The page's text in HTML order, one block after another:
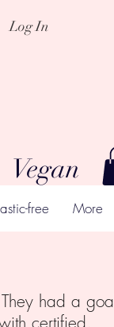
Log In
Vegan
free More
had a goal
certified,